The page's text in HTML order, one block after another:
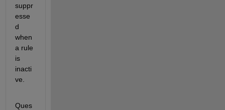
suppr
esse
d
when
a rule
is
inacti
ve.
Ques